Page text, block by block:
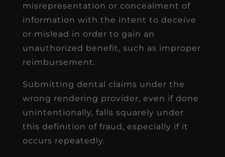
misrepresentation or concealment of
information with the intent to deceive
or mislead in order to gain an
unauthorized benefit, such as improper
reimbursement.
Submitting dental claims under the
wrong rendering provider, even if done
unintentionally, falls squarely under
this definition of fraud, especially if it
occurs repeatedly.